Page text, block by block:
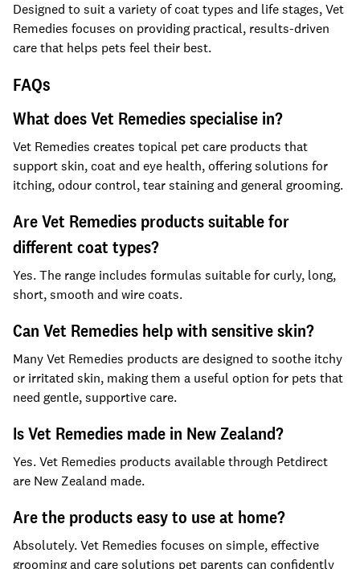
Designed to suit a variety of coat types and life stages, Vet
Remedies focuses on providing practical, results-driven
care that helps pets feel their best.
FAQs
What does Vet Remedies specialise in?
Vet Remedies creates topical pet care products that
support skin, coat and eye health, offering solutions for
itching, odour control, tear staining and general grooming.
Are Vet Remedies products suitable for
different coat types?
Yes. The range includes formulas suitable for curly, long,
short, smooth and wire coats.
Can Vet Remedies help with sensitive skin?
Many Vet Remedies products are designed to soothe itchy
or irritated skin, making them a useful option for pets that
need gentle, supportive care.
Is Vet Remedies made in New Zealand?
Yes. Vet Remedies products available through Petdirect
are New Zealand made.
Are the products easy to use at home?
Absolutely. Vet Remedies focuses on simple, effective
grooming and care solutions pet parents can confidently